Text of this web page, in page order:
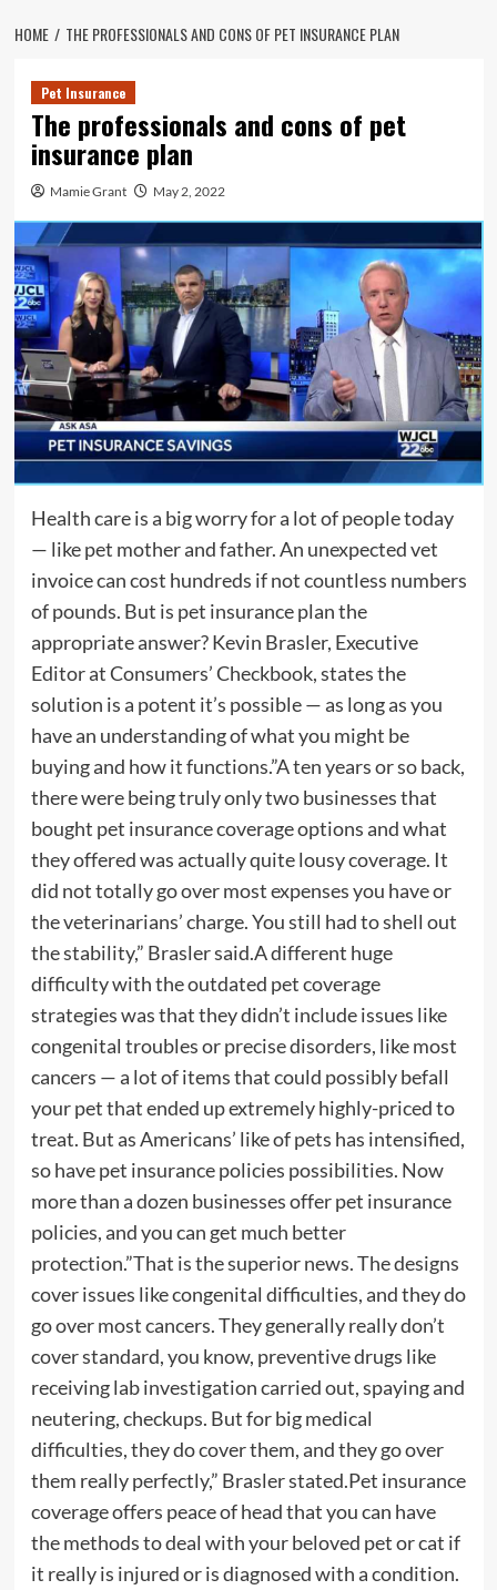
HOME THE PROFESSIONALS AND CONS OF PET INSURANCE PLAN
Pet Insurance
The professionals and cons of pet
insurance plan
Mamie Grant May 2, 2022
Health care is a big worry for a lot of people today
— like pet mother and father. An unexpected vet
invoice can cost hundreds if not countless numbers
of pounds. But is pet insurance plan the
appropriate answer? Kevin Brasler, Executive
Editor at Consumers’​ Checkbook, states the
solution is a potent it’s possible — as long as you
have an understanding of what you might be
buying and how it functions.”A ten years or so back,
there were being truly only two businesses that
bought pet insurance coverage options and what
they offered was actually quite lousy coverage. It
did not totally go over most expenses you have or
the veterinarians’ charge. You still had to shell out
the stability,” Brasler said.A different huge
difficulty with the outdated pet coverage
strategies was that they didn’t include issues like
congenital troubles or precise disorders, like most
cancers — a lot of items that could possibly befall
your pet that ended up extremely highly-priced to
treat. But as Americans’ like of pets has intensified,
so have pet insurance policies possibilities. Now
more than a dozen businesses offer pet insurance
policies, and you can get much better
protection.”That is the superior news. The designs
cover issues like congenital difficulties, and they do
go over most cancers. They generally really don’t
cover standard, you know, preventive drugs like
receiving lab investigation carried out, spaying and
neutering, checkups. But for big medical
difficulties, they do cover them, and they go over
them really perfectly,” Brasler stated.Pet insurance
coverage offers peace of head that you can have
the methods to deal with your beloved pet or cat if
it really is injured or is diagnosed with a condition.